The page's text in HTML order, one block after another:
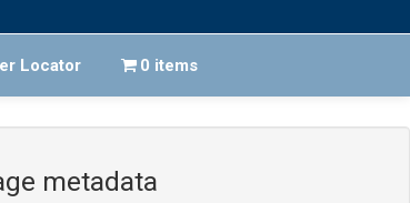
Locator 0 items
metadata